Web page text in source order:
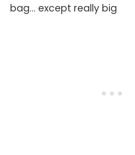
bag... except really big